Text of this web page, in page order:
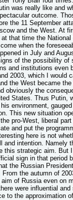
was really like and
outcome.
the 11 September
and the West. At
that time the
when the
in July and
of the possibility of
and institutions even
2003, which I would
the West became
obviously the
States. Thus Putin,
environment,
This new situation
pro-West, liberal
and put the
here is not
intention. Namely
this strategic aim. But
sign in that period
the Russian
the autumn of
of Russia even on
were influential
to the approximation